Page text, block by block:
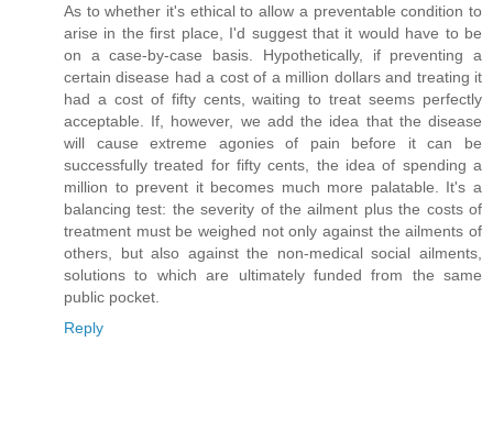
As to whether it's ethical to allow a preventable condition to
arise in the first place, I'd suggest that it would have to be
on a case-by-case basis. Hypothetically, if preventing a
certain disease had a cost of a million dollars and treating it
had a cost of fifty cents, waiting to treat seems perfectly
acceptable. If, however, we add the idea that the disease
will cause extreme agonies of pain before it can be
successfully treated for fifty cents, the idea of spending a
million to prevent it becomes much more palatable. It's a
balancing test: the severity of the ailment plus the costs of
treatment must be weighed not only against the ailments of
others, but also against the non-medical social ailments,
solutions to which are ultimately funded from the same
public pocket.
Reply